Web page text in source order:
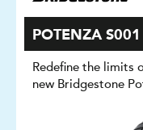
POTENZA S001
Redefine the limits
new Bridgestone